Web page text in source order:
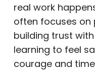
real work
often focuses on
building trust
learning to feel
courage and